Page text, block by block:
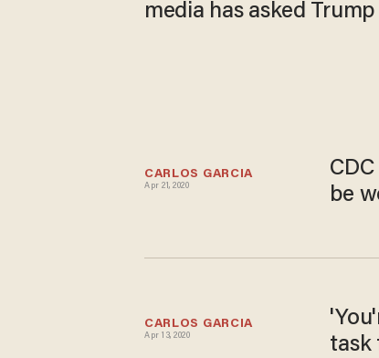
media has asked Trump
CARLOS GARCIA
Apr 21, 2020
be
CARLOS GARCIA
Apr 13, 2020
task